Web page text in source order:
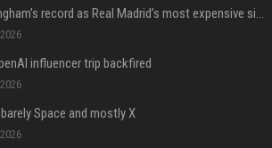
Jude Bellingham’s record as Real Madrid’s most expensive signing could be broken by reported Yan Diomande deal
influencer trip backfired
Space and mostly X